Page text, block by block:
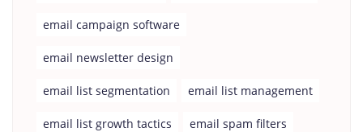
email campaign software
email newsletter design
email list segmentation email list management
email list growth tactics email spam filters